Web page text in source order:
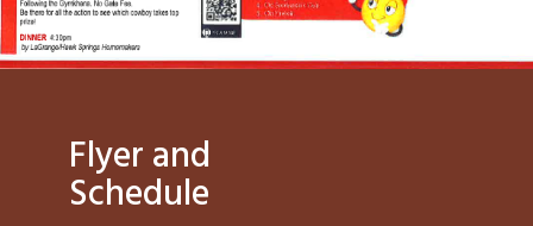
Flyer and
Schedule